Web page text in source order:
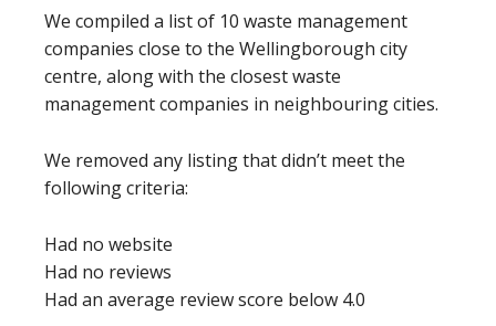
We compiled a list of 10 waste management
companies close to the Wellingborough city
centre, along with the closest waste
management companies in neighbouring cities.
We removed any listing that didn’t meet the
following criteria:
Had no website
Had no reviews
Had an average review score below 4.0